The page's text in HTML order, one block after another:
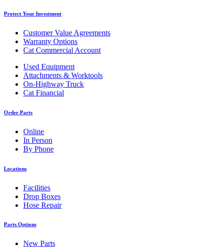
Protect Your Investment
Customer Value Agreements
Warranty Options
Cat Commercial Account
Used Equipment
Attachments & Worktools
On-Highway Truck
Cat Financial
Order Parts
Online
In Person
By Phone
Locations
Facilities
Drop Boxes
Hose Repair
Parts Options
New Parts